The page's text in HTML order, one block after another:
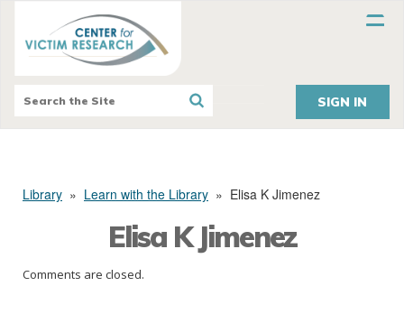
SIGN IN
Library » Learn with the Library » Elisa K Jimenez
Elisa K Jimenez
Comments are closed.